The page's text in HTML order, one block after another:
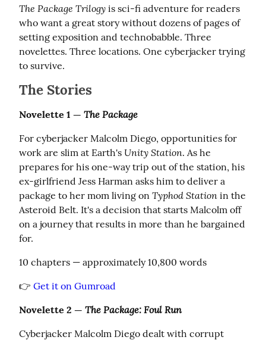
The Package Trilogy is sci-fi adventure for readers
who want a great story without dozens of pages of
setting exposition and technobabble. Three
novelettes. Three locations. One cyberjacker trying
to survive.
The Stories
Novelette 1 — The Package
For cyberjacker Malcolm Diego, opportunities for
work are slim at Earth's Unity Station. As he
prepares for his one-way trip out of the station, his
ex-girlfriend Jess Harman asks him to deliver a
package to her mom living on Typhod Station in the
Asteroid Belt. It's a decision that starts Malcolm off
on a journey that results in more than he bargained
for.
10 chapters — approximately 10,800 words
👉 Get it on Gumroad
Novelette 2 — The Package: Foul Run
Cyberjacker Malcolm Diego dealt with corrupt